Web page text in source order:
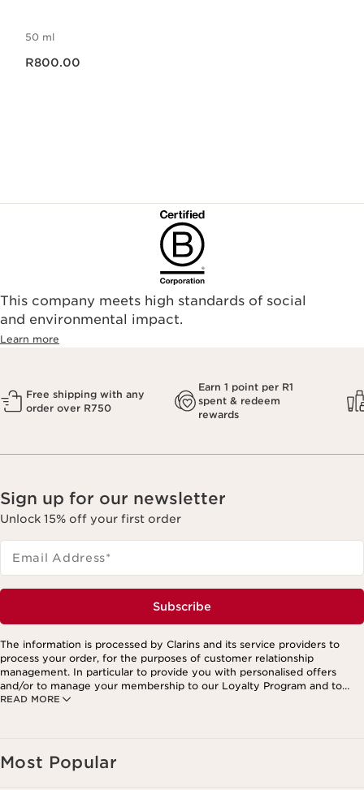
50 ml
R800.00
This company meets high standards of social
and environmental impact.
Learn more
Free shipping with any
order over R750
Earn 1 point per R1
spent & redeem
rewards
Sign up for our newsletter
Unlock 15% off your first order
Email Address*
Subscribe
READ MORE
The information is processed by Clarins and its service providers to
process your order, for the purposes of customer relationship
management. In particular to provide you with personalised offers
and/or to manage your membership to our Loyalty Program and to
create your custom beauty program. The data is kept for three years
contacting us. To find out more, please consult our privacy policy by
clicking here.
Most Popular